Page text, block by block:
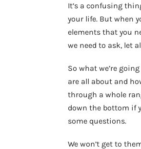
It’s a confusing
your life. But when
elements that you
we need to ask, let
So what we’re
are all about and
through a whole
down the bottom if
some questions.
We won’t get to